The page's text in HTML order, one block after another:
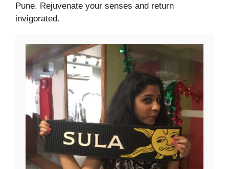
Pune. Rejuvenate your senses and return
invigorated.